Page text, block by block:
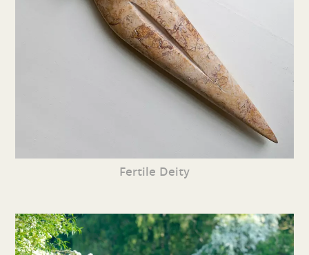
Fertile Deity